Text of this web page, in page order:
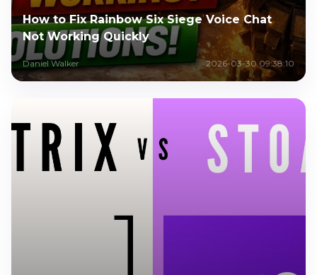
How to Fix Rainbow Six Siege Voice Chat
Not Working Quickly
Daniel Walker 2026-03-30 09:38:10